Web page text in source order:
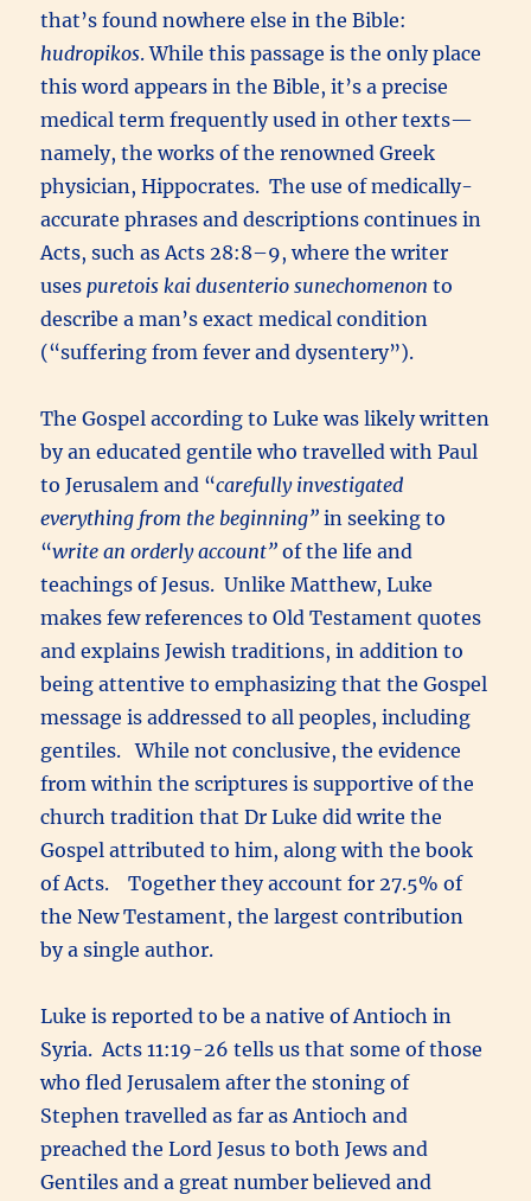
that’s found nowhere else in the Bible:
hudropikos. While this passage is the only place
this word appears in the Bible, it’s a precise
medical term frequently used in other texts—
namely, the works of the renowned Greek
physician, Hippocrates. The use of medically-
accurate phrases and descriptions continues in
Acts, such as Acts 28:8–9, where the writer
uses puretois kai dusenterio sunechomenon to
describe a man’s exact medical condition
(“suffering from fever and dysentery”).
The Gospel according to Luke was likely written
by an educated gentile who travelled with Paul
to Jerusalem and “carefully investigated
everything from the beginning” in seeking to
“write an orderly account”of the life and
teachings of Jesus. Unlike Matthew, Luke
makes few references to Old Testament quotes
and explains Jewish traditions, in addition to
being attentive to emphasizing that the Gospel
message is addressed to all peoples, including
gentiles. While not conclusive, the evidence
from within the scriptures is supportive of the
church tradition that Dr Luke did write the
Gospel attributed to him, along with the book
of Acts. Together they account for 27.5% of
the New Testament, the largest contribution
by a single author.
Luke is reported to be a native of Antioch in
Syria. Acts 11:19-26 tells us that some of those
who fled Jerusalem after the stoning of
Stephen travelled as far as Antioch and
preached the Lord Jesus to both Jews and
Gentiles and a great number believed and